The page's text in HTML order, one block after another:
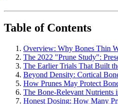
Table of Contents
Overview: Why Bones Thin
The 2022 "Prune Study":
The Earlier Trials That Built
Beyond Density: Cortical
How Prunes May Protect
The Bone-Relevant Nutrients
Honest Dosing: How Many